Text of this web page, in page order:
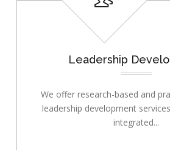
Leadership
We offer research-based and
leadership development
integrated...